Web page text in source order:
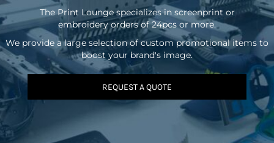
The Print Lounge specializes in screenprint or
embroidery orders of 24pcs or more.
We provide a large selection of custom promotional items to
boost your brand's image.
REQUEST A QUOTE